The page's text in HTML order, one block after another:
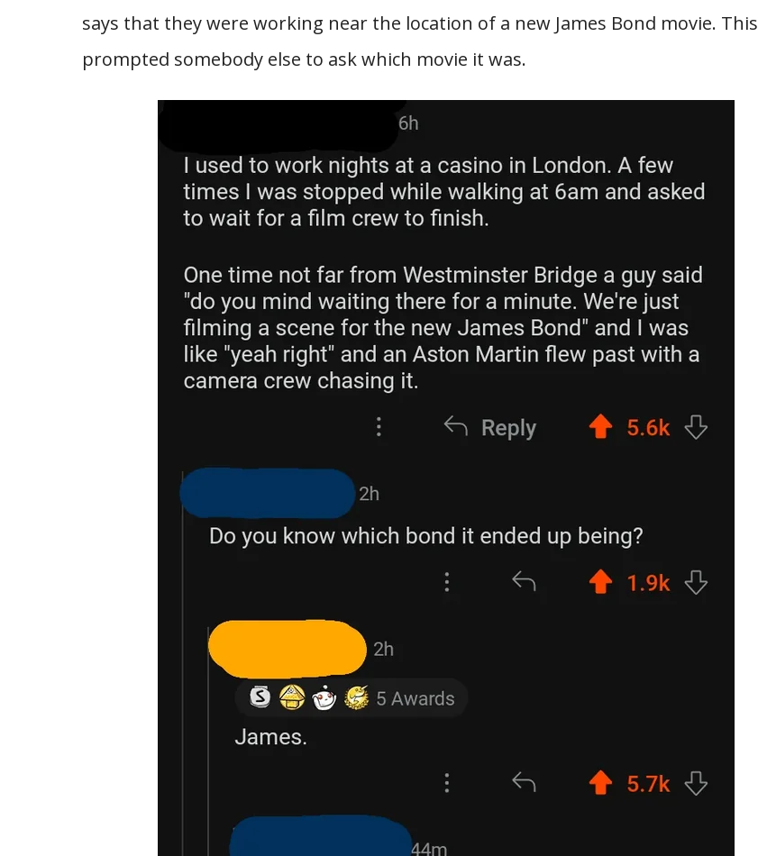
says that they were working near the location of a new James Bond movie. This
prompted somebody else to ask which movie it was.